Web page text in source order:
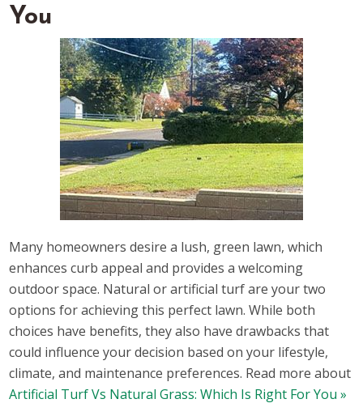
You
Many homeowners desire a lush, green lawn, which
enhances curb appeal and provides a welcoming
outdoor space. Natural or artificial turf are your two
options for achieving this perfect lawn. While both
choices have benefits, they also have drawbacks that
could influence your decision based on your lifestyle,
climate, and maintenance preferences. Read more about
Artificial Turf Vs Natural Grass: Which Is Right For You »